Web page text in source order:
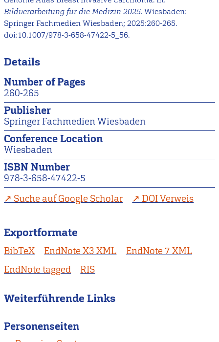
Bildverarbeitung für die Medizin 2025. Wiesbaden:
Springer Fachmedien Wiesbaden; 2025:260-265.
doi:10.1007/978-3-658-47422-5_56.
Details
Number of Pages
260-265
Publisher
Springer Fachmedien Wiesbaden
Conference Location
Wiesbaden
ISBN Number
978-3-658-47422-5
Suche auf Google Scholar
DOI Verweis
Exportformate
BibTeX EndNote X3 XML
EndNote 7 XML
EndNote tagged
RIS
Weiterführende Links
Personenseiten